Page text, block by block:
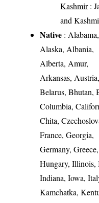
Kashmir:
and
Native : Alabama,
Alaska, Albania,
Alberta, Amur,
Arkansas, Austria,
Belarus, Bhutan,
Columbia,
Chita,
France, Georgia,
Germany, Greece,
Hungary, Illinois,
Indiana, Iowa,
Kamchatka,